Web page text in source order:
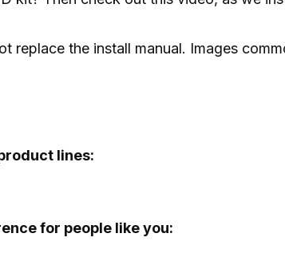
replace the install manual. Images